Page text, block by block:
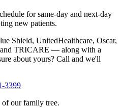
for same-day and next-day
new patients.
Shield, UnitedHealthcare, Oscar,
TRICARE — along with a
about yours? Call and we'll
3399
of our family tree.